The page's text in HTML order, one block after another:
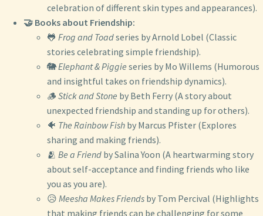
celebration of different skin types and appearances).
🤝 Books about Friendship:
🐸 Frog and Toadseries by Arnold Lobel (Classic
stories celebrating simple friendship).
🐘Elephant & Piggie series by Mo Willems (Humorous
and insightful takes on friendship dynamics).
🪵 Stick and Stone by Beth Ferry (A story about
unexpected friendship and standing up for others).
🐠 The Rainbow Fish by Marcus Pfister (Explores
sharing and making friends).
🫂 Be a Friend by Salina Yoon (A heartwarming story
about self-acceptance and finding friends who like
you as you are).
😥 Meesha Makes Friends by Tom Percival (Highlights
that making friends can be challenging for some